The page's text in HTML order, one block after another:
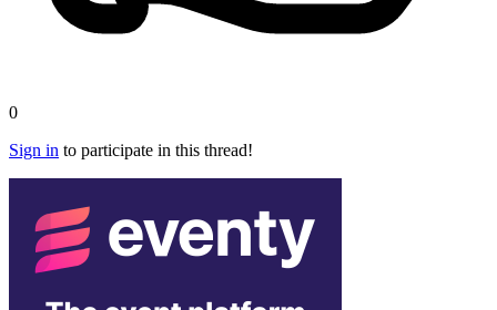
0
Sign in to participate in this thread!